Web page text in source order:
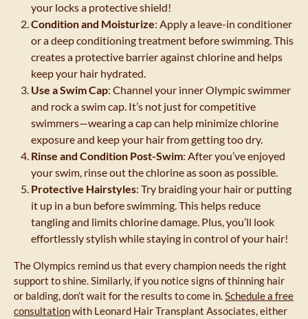
your locks a protective shield!
Condition and Moisturize: Apply a leave-in conditioner
or a deep conditioning treatment before swimming. This
creates a protective barrier against chlorine and helps
keep your hair hydrated.
Use a Swim Cap: Channel your inner Olympic swimmer
and rock a swim cap. It’s not just for competitive
swimmers—wearing a cap can help minimize chlorine
exposure and keep your hair from getting too dry.
Rinse and Condition Post-Swim: After you’ve enjoyed
your swim, rinse out the chlorine as soon as possible.
Protective Hairstyles: Try braiding your hair or putting
it up in a bun before swimming. This helps reduce
tangling and limits chlorine damage. Plus, you’ll look
effortlessly stylish while staying in control of your hair!
The Olympics remind us that every champion needs the right
support to shine. Similarly, if you notice signs of thinning hair
or balding, don’t wait for the results to come in.Schedule a free
consultationwith Leonard Hair Transplant Associates, either